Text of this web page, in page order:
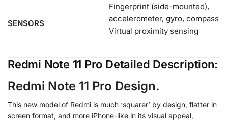
SENSORS
Fingerprint (side-mounted),
accelerometer, gyro, compass
Virtual proximity sensing
Redmi Note 11 Pro Detailed Description:
Redmi Note 11 Pro Design.
This new model of Redmi is much ‘squarer’ by design, flatter in
screen format, and more iPhone-like in its visual appeal,